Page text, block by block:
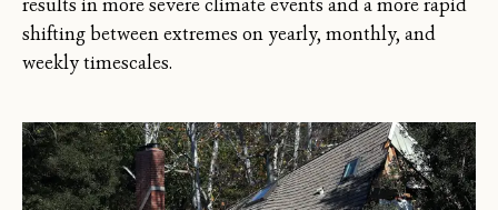
results in more severe climate events and a more rapid
shifting between extremes on yearly, monthly, and
weekly timescales.